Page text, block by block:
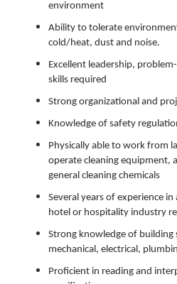
environment
Ability to tolerate
cold/heat, dust and noise.
Excellent leadership,
skills required
Strong organizational and
Knowledge of safety
Physically able to work from
operate cleaning equipment,
general cleaning chemicals
Several years of experience
hotel or hospitality industry
Strong knowledge of building
mechanical, electrical,
Proficient in reading and